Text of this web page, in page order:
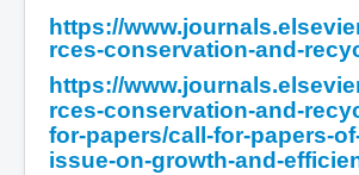
https://
rces-conservation-and-
https://
rces-conservation-and-
for-papers/call-for-papers-
issue-on-growth-and-